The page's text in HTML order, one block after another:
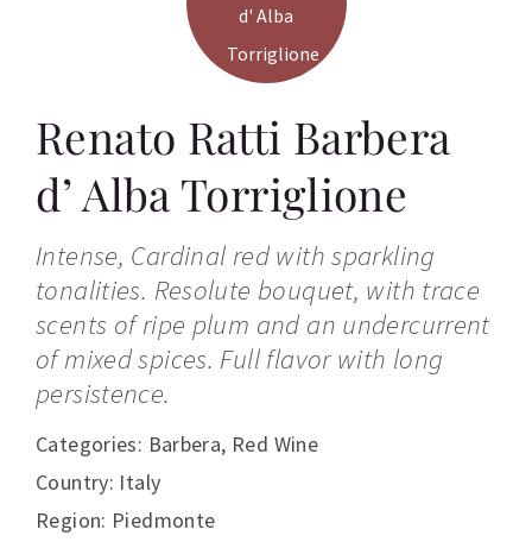
Renato Ratti Barbera
d’ Alba Torriglione
Intense, Cardinal red with sparkling
tonalities. Resolute bouquet, with trace
scents of ripe plum and an undercurrent
of mixed spices. Full flavor with long
persistence.
Categories: Barbera, Red Wine
Country: Italy
Region: Piedmonte